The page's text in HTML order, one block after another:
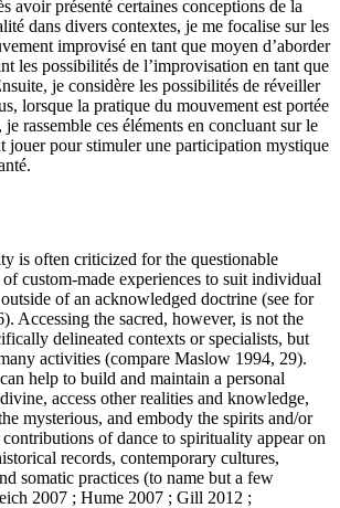
avoir présenté certaines conceptions de la
dans divers contextes, je me focalise sur les
improvisé en tant que moyen d’aborder
les possibilités de l’improvisation en tant que
je considère les possibilités de réveiller
lorsque la pratique du mouvement est portée
rassemble ces éléments en concluant sur le
jouer pour stimuler une participation mystique
is often criticized for the questionable
custom-made experiences to suit individual
of an acknowledged doctrine (see for
Accessing the sacred, however, is not the
delineated contexts or specialists, but
activities (compare Maslow 1994, 29).
help to build and maintain a personal
access other realities and knowledge,
mysterious, and embody the spirits and/or
of dance to spirituality appear on
records, contemporary cultures,
somatic practices (to name but a few
2007 ; Hume 2007 ; Gill 2012 ;